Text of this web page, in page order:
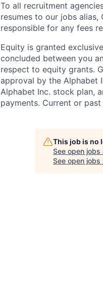
To all recruitment
resumes to our jobs
responsible for any fees
Equity is granted
concluded between you
respect to equity grants.
approval by the Alphabet
Alphabet Inc. stock plan,
payments. Current or
This job is no
See open jobs
See open jobs